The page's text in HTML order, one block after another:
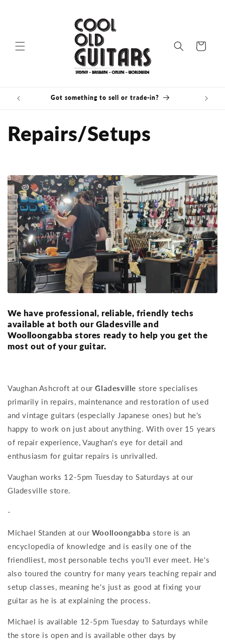
Cart
Got something to sell or trade-in?
Repairs/Setups
We have professional, reliable, friendly techs
available at both our Gladesville and
Woolloongabba stores ready to help you get the
most out of your guitar.
Vaughan Ashcroft at ourGladesville store specialises
primarily in repairs, maintenance and restoration of used
and vintage guitars (especially Japanese ones) but he's
happy to work on just about anything. With over 15 years
of repair experience, Vaughan's eye for detail and
enthusiasm for guitar repairs is unrivalled.
Vaughan works 12-5pm Tuesday to Saturdays at our
Gladesville store.
-
Michael Standen at our Woolloongabba store is an
encyclopedia of knowledge and is easily one of the
friendliest, most personable techs you'll ever meet. He's
also toured the country for many years teaching repair and
setup classes, meaning he's just as good at fixing your
guitar as he is at explaining the process.
Michael is available 12-5pm Tuesday to Saturdays while
the store is open and is available other days by